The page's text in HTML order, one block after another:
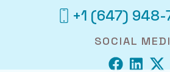
+1 (647) 948-
SOCIAL